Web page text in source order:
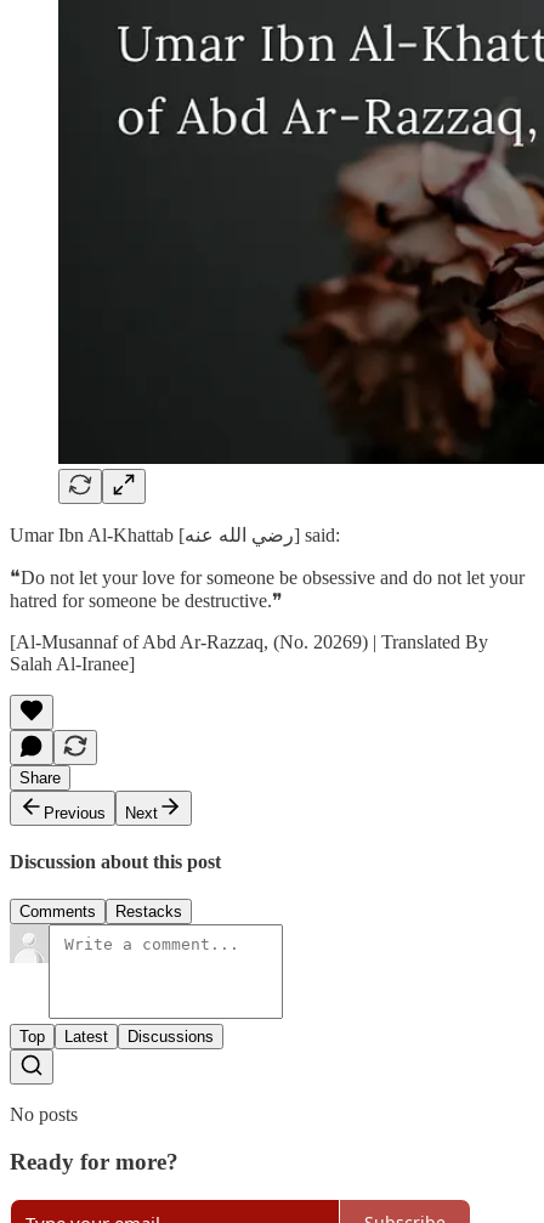
Umar Ibn Al-Khattab [رضي الله عنه] said:
❝Do not let your love for someone be obsessive and do not let your
hatred for someone be destructive.❞
[Al-Musannaf of Abd Ar-Razzaq, (No. 20269) | Translated By
Salah Al-Iranee]
Share
Previous
Next
Discussion about this post
Comments Restacks
Top Latest Discussions
No posts
Ready for more?